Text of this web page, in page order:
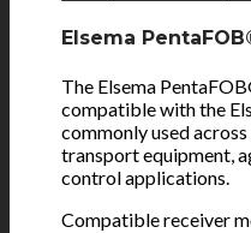
Elsema
The Elsema
compatible with the
commonly used
transport equipment,
control applications.
Compatible receiver